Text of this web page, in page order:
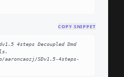
COPY SNIPPET
4steps Decoupled Dmd
SDv1.5-4steps-